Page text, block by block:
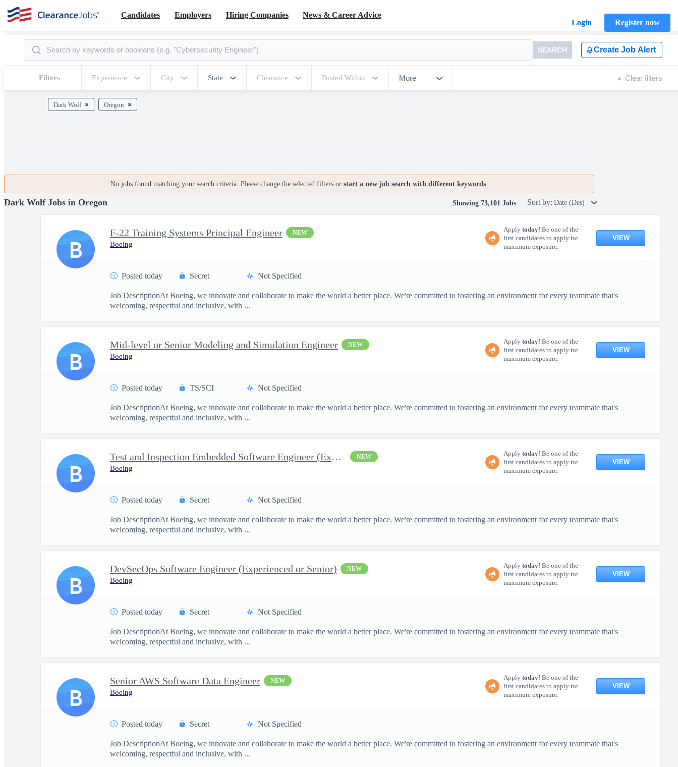
Candidates Employers Hiring Companies
News & Career Advice
Login
Register now
SEARCH Create Job Alert
Filters Experience City State Clearance Posted Within More Clear filters
Dark Wolf Oregon
No jobs found matching your search criteria. Please change the selected filters or start a new job search with different keywords.
Dark Wolf Jobs in Oregon Showing 73,101 Jobs Sort by: Date (Des)
F-22 Training Systems Principal Engineer NEW
Boeing
Apply today! Be one of the
first candidates to apply for
maximum exposure.
VIEW
Posted today Secret Not Specified
Job DescriptionAt Boeing, we innovate and collaborate to make the world a better place. We're committed to fostering an environment for every teammate that's
welcoming, respectful and inclusive, with ...
B
Mid-level or Senior Modeling and Simulation Engineer NEW
Boeing
Apply today! Be one of the
first candidates to apply for
maximum exposure.
VIEW
Posted today TS/SCI Not Specified
Job DescriptionAt Boeing, we innovate and collaborate to make the world a better place. We're committed to fostering an environment for every teammate that's
welcoming, respectful and inclusive, with ...
B
Test and Inspection Embedded Software Engineer (Experienced or S NEW
Boeing
Apply today! Be one of the
first candidates to apply for
maximum exposure.
VIEW
Posted today Secret Not Specified
Job DescriptionAt Boeing, we innovate and collaborate to make the world a better place. We're committed to fostering an environment for every teammate that's
welcoming, respectful and inclusive, with ...
B
DevSecOps Software Engineer (Experienced or Senior) NEW
Boeing
Apply today! Be one of the
first candidates to apply for
maximum exposure.
VIEW
Posted today Secret Not Specified
Job DescriptionAt Boeing, we innovate and collaborate to make the world a better place. We're committed to fostering an environment for every teammate that's
welcoming, respectful and inclusive, with ...
B
Senior AWS Software Data Engineer NEW
Boeing
Apply today! Be one of the
first candidates to apply for
maximum exposure.
VIEW
Posted today Secret Not Specified
Job DescriptionAt Boeing, we innovate and collaborate to make the world a better place. We're committed to fostering an environment for every teammate that's
welcoming, respectful and inclusive, with ...
B